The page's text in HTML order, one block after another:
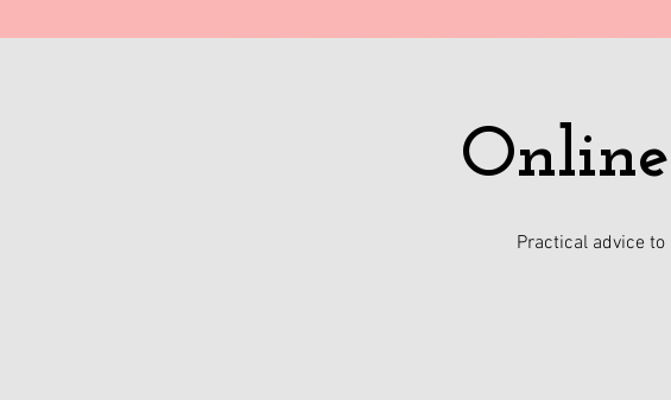
Home Life Style Fashion Travel Shop
Online
Practical advice